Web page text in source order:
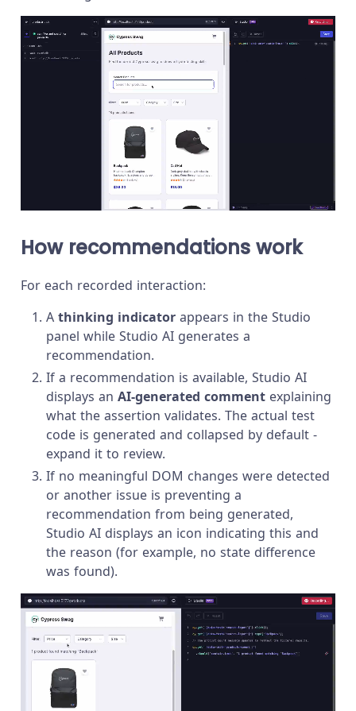
How recommendations work
For each recorded interaction:
A thinking indicator appears in the Studio
panel while Studio AI generates a
recommendation.
If a recommendation is available, Studio AI
displays an AI-generated comment explaining
what the assertion validates. The actual test
code is generated and collapsed by default -
expand it to review.
If no meaningful DOM changes were detected
or another issue is preventing a
recommendation from being generated,
Studio AI displays an icon indicating this and
the reason (for example, no state difference
was found).